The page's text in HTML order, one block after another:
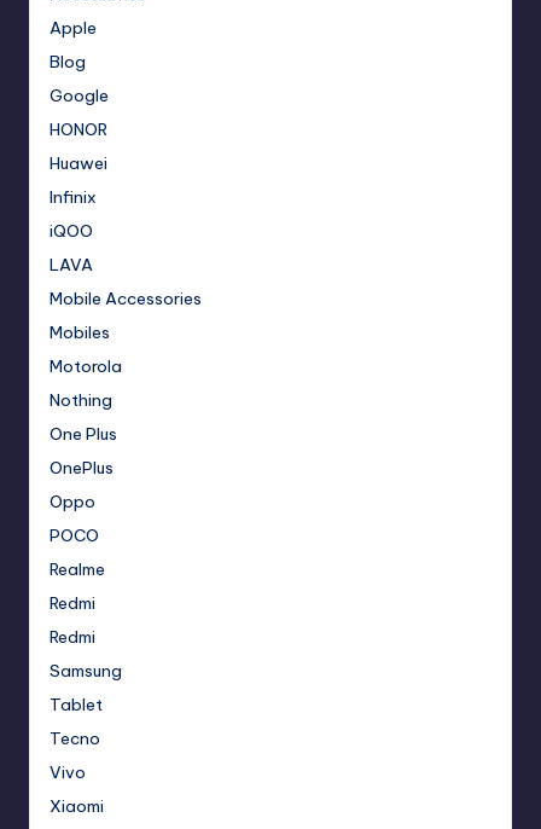
Apple
Blog
Google
HONOR
Huawei
Infinix
iQOO
LAVA
Mobile Accessories
Mobiles
Motorola
Nothing
One Plus
OnePlus
Oppo
POCO
Realme
Redmi
Redmi
Samsung
Tablet
Tecno
Vivo
Xiaomi